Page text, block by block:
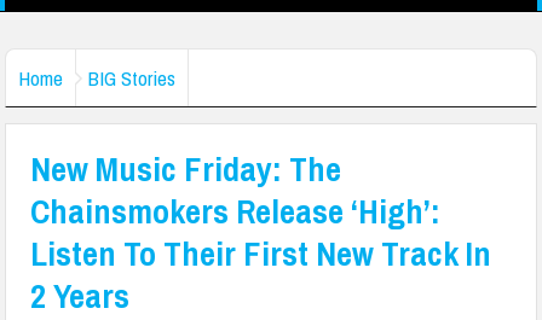
Home BIG Stories
New Music Friday: The
Chainsmokers Release ‘High’:
Listen To Their First New Track In
2 Years